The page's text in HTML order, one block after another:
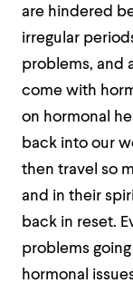
are hindered
irregular
problems, and
come with
on hormonal
back into our
then travel so
and in their
back in reset.
problems
hormonal